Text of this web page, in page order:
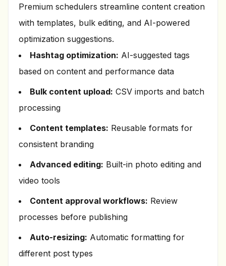
Premium schedulers streamline content creation
with templates, bulk editing, and AI-powered
optimization suggestions.
Hashtag optimization: AI-suggested tags
based on content and performance data
Bulk content upload: CSV imports and batch
processing
Content templates: Reusable formats for
consistent branding
Advanced editing: Built-in photo editing and
video tools
Content approval workflows: Review
processes before publishing
Auto-resizing: Automatic formatting for
different post types